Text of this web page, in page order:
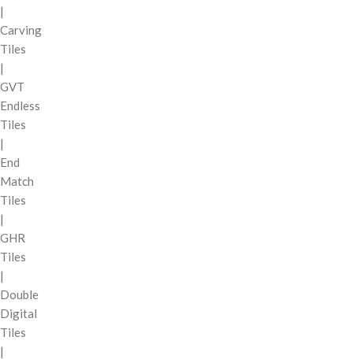
|
Carving
Tiles
|
GVT
Endless
Tiles
|
End
Match
Tiles
|
GHR
Tiles
|
Double
Digital
Tiles
|